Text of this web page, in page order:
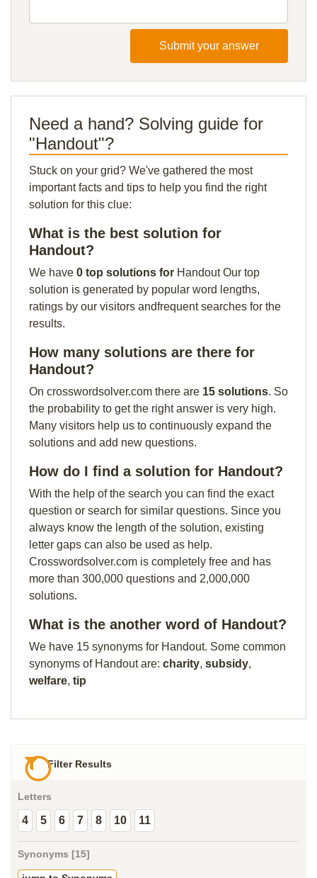
Submit your answer
Need a hand? Solving guide for
"Handout"?
Stuck on your grid? We've gathered the most
important facts and tips to help you find the right
solution for this clue:
What is the best solution for
Handout?
We have 0 top solutions for Handout Our top
solution is generated by popular word lengths,
ratings by our visitors andfrequent searches for the
results.
How many solutions are there for
Handout?
On crosswordsolver.com there are 15 solutions. So
the probability to get the right answer is very high.
Many visitors help us to continuously expand the
solutions and add new questions.
How do I find a solution for Handout?
With the help of the search you can find the exact
question or search for similar questions. Since you
always know the length of the solution, existing
letter gaps can also be used as help.
Crosswordsolver.com is completely free and has
more than 300,000 questions and 2,000,000
solutions.
What is the another word of Handout?
We have 15 synonyms for Handout. Some common
synonyms of Handout are: charity, subsidy,
welfare, tip
Filter Results
Letters
4 5 6 7 8 10 11
Synonyms [15]